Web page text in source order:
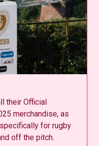
their Official
merchandise, as
for rugby
off the pitch.